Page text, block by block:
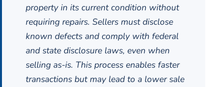
property in its current condition without
requiring repairs. Sellers must disclose
known defects and comply with federal
and state disclosure laws, even when
selling as-is. This process enables faster
transactions but may lead to a lower sale